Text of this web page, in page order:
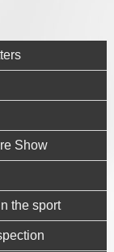
Show
the sport